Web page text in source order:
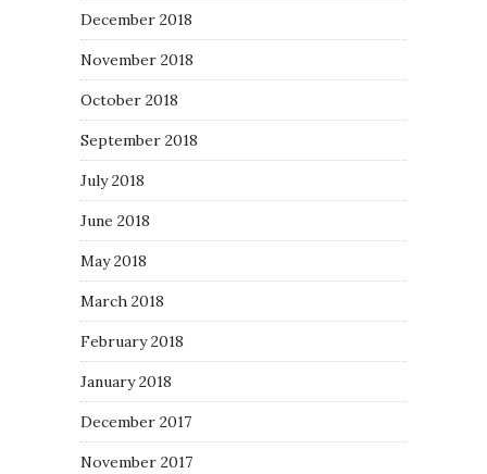
December 2018
November 2018
October 2018
September 2018
July 2018
June 2018
May 2018
March 2018
February 2018
January 2018
December 2017
November 2017